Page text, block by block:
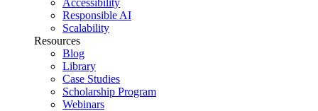
Accessibility
Responsible AI
Scalability
Resources
Blog
Library
Case Studies
Scholarship Program
Webinars